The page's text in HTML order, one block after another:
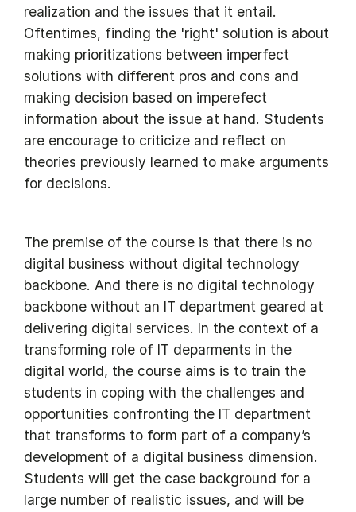
realization and the issues that it entail.
Oftentimes, finding the 'right' solution is about
making prioritizations between imperfect
solutions with different pros and cons and
making decision based on imperefect
information about the issue at hand. Students
are encourage to criticize and reflect on
theories previously learned to make arguments
for decisions.
The premise of the course is that there is no
digital business without digital technology
backbone. And there is no digital technology
backbone without an IT department geared at
delivering digital services. In the context of a
transforming role of IT deparments in the
digital world, the course aims is to train the
students in coping with the challenges and
opportunities confronting the IT department
that transforms to form part of a company’s
development of a digital business dimension.
Students will get the case background for a
large number of realistic issues, and will be